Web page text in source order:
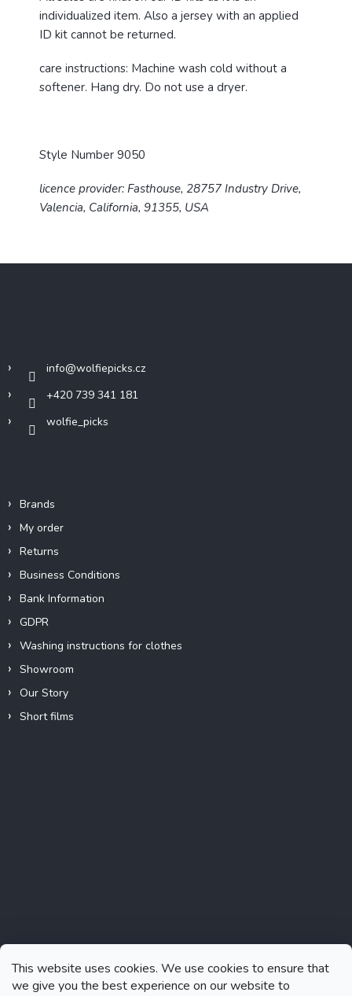
This website uses cookies. We use cookies to ensure that
we give you the best experience on our website to
individualized item. Also a jersey with an applied
ID kit cannot be returned.
care instructions: Machine wash cold without a
softener. Hang dry. Do not use a dryer.
Style Number 9050
licence provider: Fasthouse, 28757 Industry Drive,
Valencia, California, 91355, USA
info@wolfiepicks.cz
+420 739 341 181
wolfie_picks
Brands
My order
Returns
Business Conditions
Bank Information
GDPR
Washing instructions for clothes
Showroom
Our Story
Short films